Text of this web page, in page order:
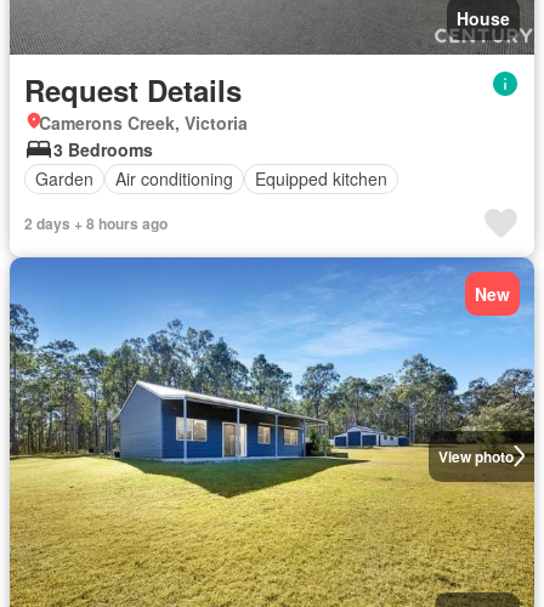
House
Request Details
Camerons Creek, Victoria
3 Bedrooms
Garden
Air conditioning Equipped kitchen
2 days + 8 hours ago
View photo
New